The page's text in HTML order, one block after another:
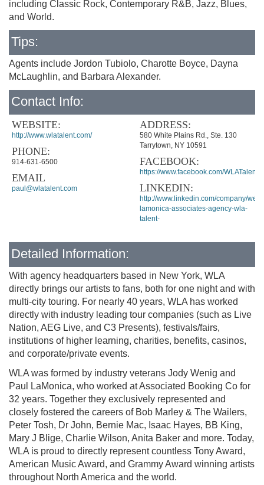
including Classic Rock, Contemporary R&B, Jazz, Blues,
and World.
Tips:
Agents include Jordon Tubiolo, Charotte Boyce, Dayna
McLaughlin, and Barbara Alexander.
Contact Info:
WEBSITE:
http://www.wlatalent.com/
PHONE:
914-631-6500
EMAIL
paul@wlatalent.com
ADDRESS:
580 White Plains Rd., Ste. 130
Tarrytown, NY 10591
FACEBOOK:
https://www.facebook.com/WLATalent
LINKEDIN:
http://www.linkedin.com/company/
lamonica-associates-agency-wla-
talent-
Detailed Information:
With agency headquarters based in New York, WLA
directly brings our artists to fans, both for one night and with
multi-city touring. For nearly 40 years, WLA has worked
directly with industry leading tour companies (such as Live
Nation, AEG Live, and C3 Presents), festivals/fairs,
institutions of higher learning, charities, benefits, casinos,
and corporate/private events.
WLA was formed by industry veterans Jody Wenig and
Paul LaMonica, who worked at Associated Booking Co for
32 years. Together they exclusively represented and
closely fostered the careers of Bob Marley & The Wailers,
Peter Tosh, Dr John, Bernie Mac, Isaac Hayes, BB King,
Mary J Blige, Charlie Wilson, Anita Baker and more. Today,
WLA is proud to directly represent countless Tony Award,
American Music Award, and Grammy Award winning artists
throughout North America and the world.